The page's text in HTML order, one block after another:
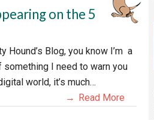
on the 5
Hound’s Blog, you know I’m a
I need to warn you
world, it’s much…
Read More